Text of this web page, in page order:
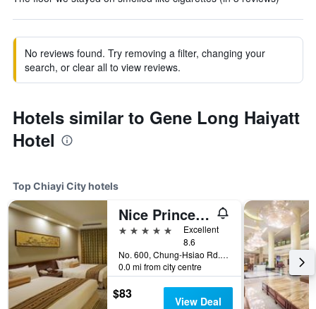
No reviews found. Try removing a filter, changing your
search, or clear all to view reviews.
Hotels similar to Gene Long Haiyatt
Hotel
Top Chiayi City hotels
Nice Prince Hotel
5 stars
Excellent
8.6
No. 600, Chung-Hsiao Rd., Chiayi City, Taiwan
0.0 mi from city centre
$83 View Deal